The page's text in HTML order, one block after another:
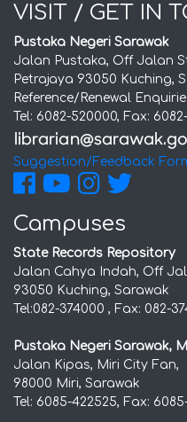
VISIT / GET IN
Pustaka Negeri Sarawak
Jalan Pustaka, Off Jalan
Petrajaya 93050 Kuching,
Reference/Renewal
Tel: 6082-520000, Fax:
Suggestion/Feedback
Campuses
State Records Repository
Jalan Cahya Indah, Off
93050 Kuching, Sarawak
Tel:082-374000 , Fax: 082-
Pustaka Negeri Sarawak,
Jalan Kipas, Miri City Fan,
98000 Miri, Sarawak
Tel: 6085-422525, Fax: